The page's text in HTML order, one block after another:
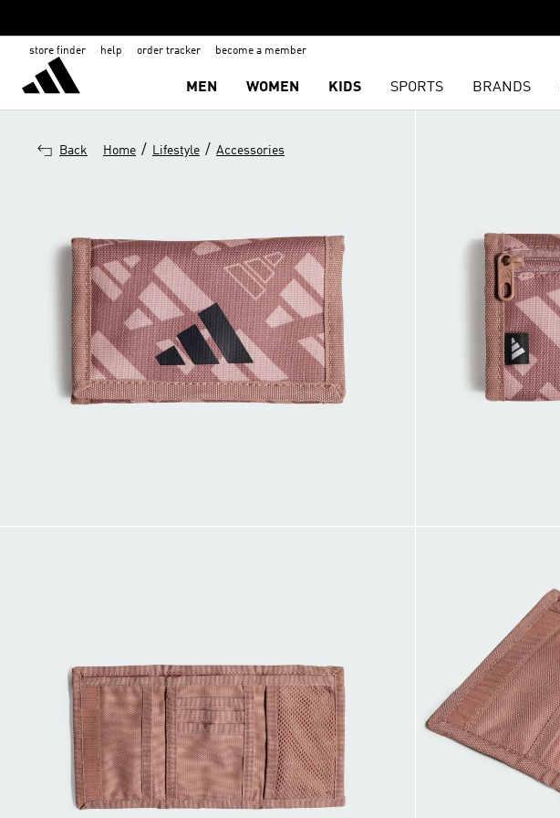
store finder help order tracker become a member
MEN WOMEN KIDS SPORTS BRANDS
Back Home / Lifestyle / Accessories